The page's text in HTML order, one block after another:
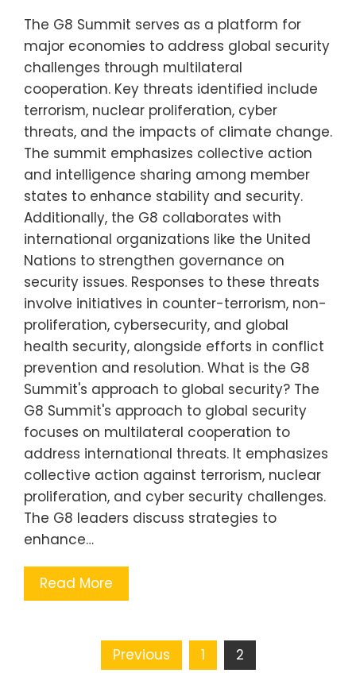
The G8 Summit serves as a platform for
major economies to address global security
challenges through multilateral
cooperation. Key threats identified include
terrorism, nuclear proliferation, cyber
threats, and the impacts of climate change.
The summit emphasizes collective action
and intelligence sharing among member
states to enhance stability and security.
Additionally, the G8 collaborates with
international organizations like the United
Nations to strengthen governance on
security issues. Responses to these threats
involve initiatives in counter-terrorism, non-
proliferation, cybersecurity, and global
health security, alongside efforts in conflict
prevention and resolution. What is the G8
Summit's approach to global security? The
G8 Summit's approach to global security
focuses on multilateral cooperation to
address international threats. It emphasizes
collective action against terrorism, nuclear
proliferation, and cyber security challenges.
The G8 leaders discuss strategies to
enhance…
Read More
Previous 1 2